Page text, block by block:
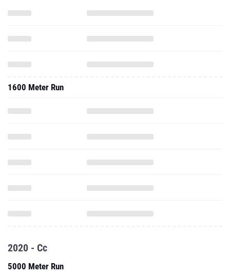
1600 Meter Run
2020 - Cc
5000 Meter Run